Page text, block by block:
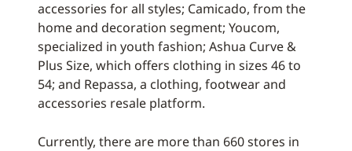
accessories for all styles; Camicado, from the
home and decoration segment; Youcom,
specialized in youth fashion; Ashua Curve &
Plus Size, which offers clothing in sizes 46 to
54; and Repassa, a clothing, footwear and
accessories resale platform.
Currently, there are more than 660 stores in